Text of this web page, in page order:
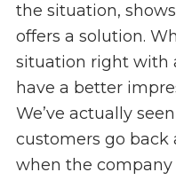
the situation,
offers a solution.
situation right with
have a better
We’ve actually
customers go back
when the